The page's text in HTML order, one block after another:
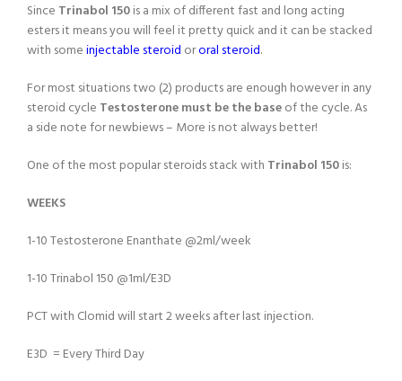
Since Trinabol 150is a mix of different fast and long acting
esters it means you will feel it pretty quick and it can be stacked
with someinjectable steroid ororal steroid.
For most situations two (2) products are enough however in any
steroid cycle Testosterone must be the baseof the cycle. As
a side note for newbiews – More is not always better!
One of the most popular steroids stack with Trinabol 150is:
WEEKS
1-10 Testosterone Enanthate @2ml/week
1-10 Trinabol 150 @1ml/E3D
PCT with Clomid will start 2 weeks after last injection.
E3D = Every Third Day